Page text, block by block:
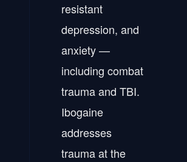
resistant
depression, and
anxiety —
including combat
trauma and TBI.
Ibogaine
addresses
trauma at the